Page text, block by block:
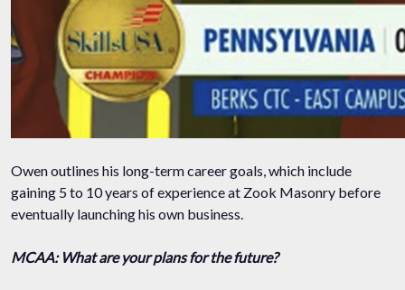
Owen outlines his long-term career goals, which include
gaining 5 to 10 years of experience at Zook Masonry before
eventually launching his own business.
MCAA: What are your plans for the future?